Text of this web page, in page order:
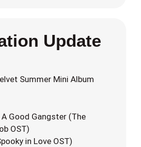
Update
Summer Mini Album
A Good Gangster (The
OST)
in Love OST)